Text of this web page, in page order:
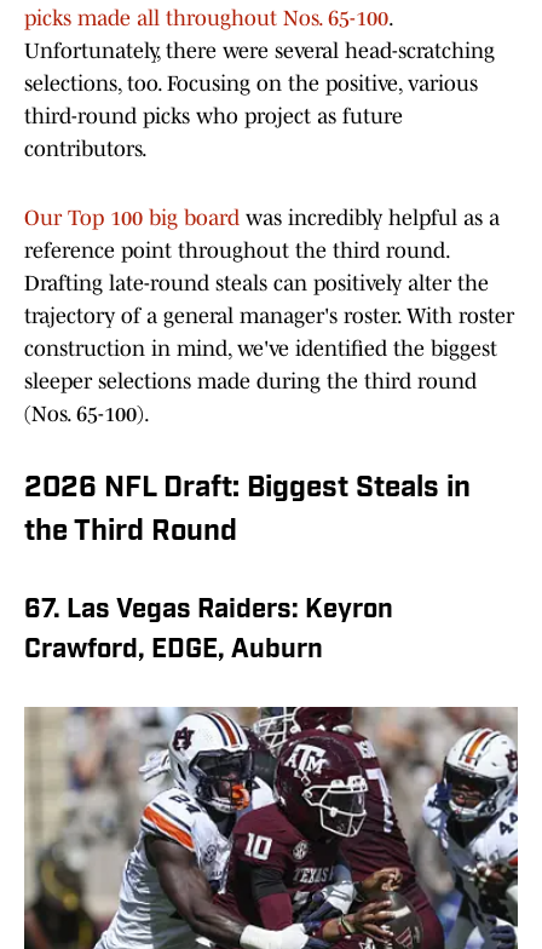
picks made all throughout Nos. 65-100.
Unfortunately, there were several head-scratching
selections, too. Focusing on the positive, various
third-round picks who project as future
contributors.
Our Top 100 big board was incredibly helpful as a
reference point throughout the third round.
Drafting late-round steals can positively alter the
trajectory of a general manager's roster. With roster
construction in mind, we've identified the biggest
sleeper selections made during the third round
(Nos. 65-100).
2026 NFL Draft: Biggest Steals in
the Third Round
67. Las Vegas Raiders: Keyron
Crawford, EDGE, Auburn